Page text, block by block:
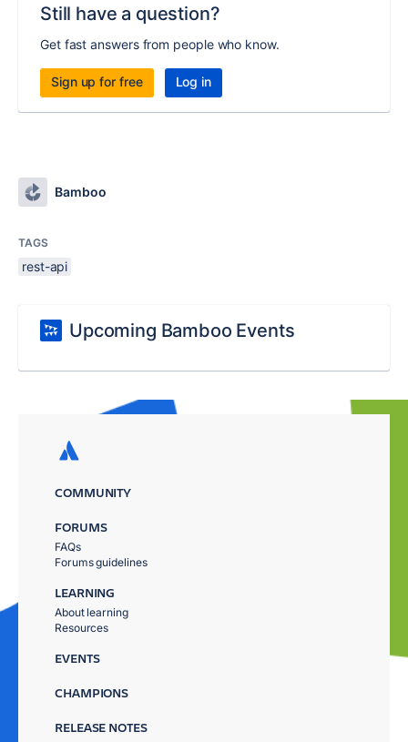
Still have a question?
Get fast answers from people who know.
Sign up for free Log in
Bamboo
TAGS
rest-api
Upcoming Bamboo Events
COMMUNITY
FORUMS
FAQs
Forums guidelines
LEARNING
About learning
Resources
EVENTS
CHAMPIONS
RELEASE NOTES